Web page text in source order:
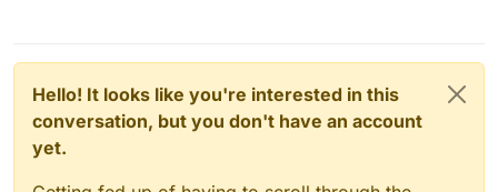
Hello! It looks like you're interested in this
conversation, but you don't have an account
yet.